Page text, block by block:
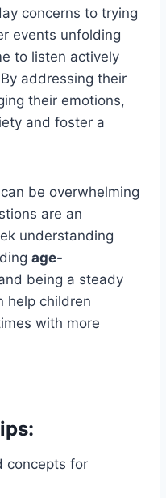
concerns to trying
events unfolding
to listen actively
addressing their
their emotions,
and foster a
can be overwhelming
are an
understanding
age-
being a steady
help children
with more
concepts for